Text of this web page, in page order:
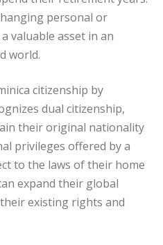
personal or
valuable asset in an
world.
citizenship by
dual citizenship,
their original nationality
privileges offered by a
to the laws of their home
expand their global
existing rights and